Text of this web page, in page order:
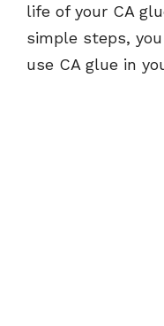
life of your CA
simple steps,
use CA glue in